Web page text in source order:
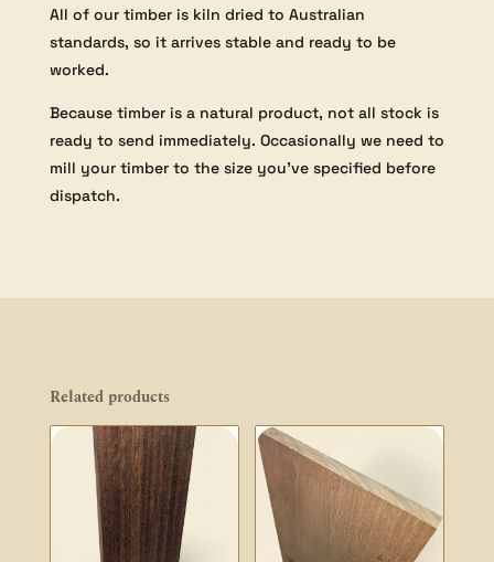
All of our timber is kiln dried to Australian
standards, so it arrives stable and ready to be
worked.
Because timber is a natural product, not all stock is
ready to send immediately. Occasionally we need to
mill your timber to the size you’ve specified before
dispatch.
Related products